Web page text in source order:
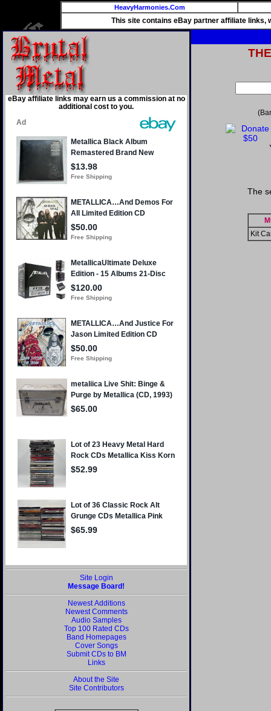
HeavyHarmonies.Com
This site contains eBay partner affiliate links,
eBay affiliate links may earn us a commission at no
additional cost to you.
Site Login
Message Board!
Newest Additions
Newest Comments
Audio Samples
Top 100 Rated CDs
Band Homepages
Cover Songs
Submit CDs to BM
Links
About the Site
Site Contributors
THE
The
Kit